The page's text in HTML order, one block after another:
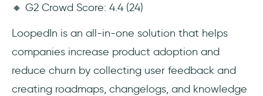
🔸 G2 Crowd Score: 4.4 (24)
LoopedIn is an all-in-one solution that helps
companies increase product adoption and
reduce churn by collecting user feedback and
creating roadmaps, changelogs, and knowledge